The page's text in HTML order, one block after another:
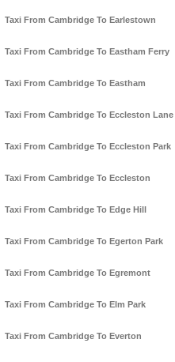
Taxi From Cambridge To Earlestown
Taxi From Cambridge To Eastham Ferry
Taxi From Cambridge To Eastham
Taxi From Cambridge To Eccleston
Taxi From Cambridge To Eccleston Park
Taxi From Cambridge To Eccleston
Taxi From Cambridge To Edge Hill
Taxi From Cambridge To Egerton Park
Taxi From Cambridge To Egremont
Taxi From Cambridge To Elm Park
Taxi From Cambridge To Everton